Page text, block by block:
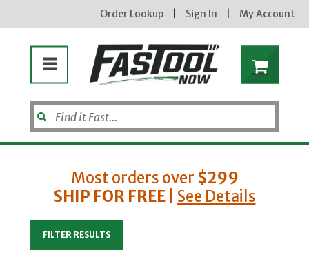
Order Lookup Sign In My Account
Most orders over $299
SHIP FOR FREE| See Details
FILTER RESULTS